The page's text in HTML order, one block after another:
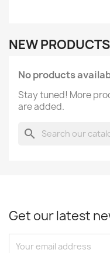
NEW PRODUCTS
No products
Stay tuned! More
are added.
search
Get our latest